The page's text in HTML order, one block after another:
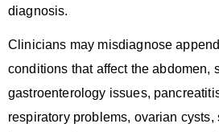
diagnosis.
Clinicians may misdiagnose
conditions that affect the abdomen,
gastroenterology issues,
respiratory problems, ovarian cysts,